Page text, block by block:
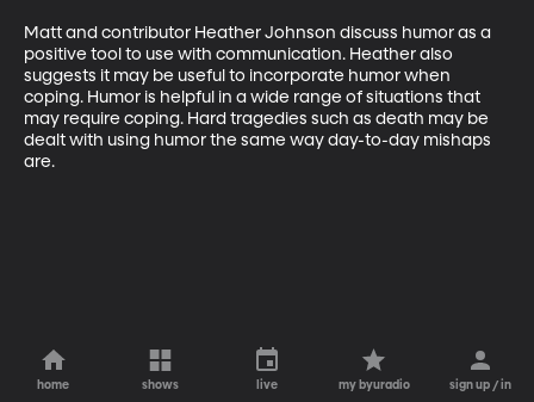
Matt and contributor Heather Johnson discuss humor as a
positive tool to use with communication. Heather also
suggests it may be useful to incorporate humor when
coping. Humor is helpful in a wide range of situations that
may require coping. Hard tragedies such as death may be
dealt with using humor the same way day-to-day mishaps
are.
home shows live my byuradio sign up / in